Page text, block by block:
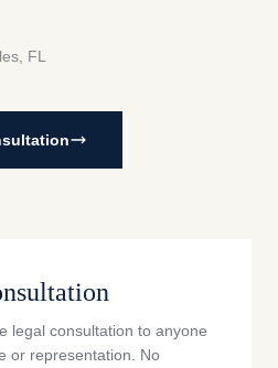
FL
legal consultation to anyone
or representation. No